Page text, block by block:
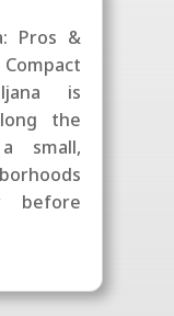
Pros &
Compact
is
the
small,
before